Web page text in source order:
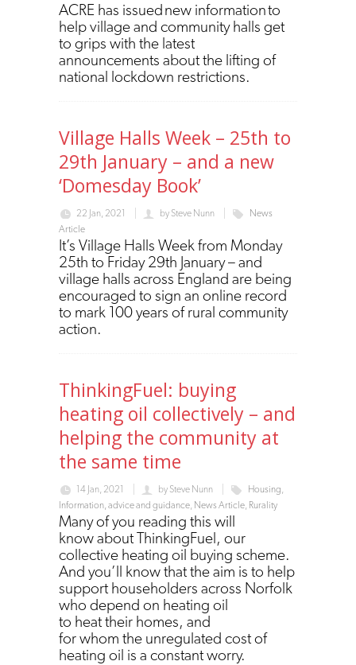
ACRE has issued new information to
help village and community halls get
to grips with the latest
announcements about the lifting of
national lockdown restrictions.
Village Halls Week – 25th to
29th January – and a new
‘Domesday Book’
22 Jan, 2021 by Steve Nunn
News
Article
It’s Village Halls Week from Monday
25th to Friday 29th January – and
village halls across England are being
encouraged to sign an online record
to mark 100 years of rural community
action.
ThinkingFuel: buying
heating oil collectively – and
helping the community at
the same time
14 Jan, 2021 by Steve Nunn Housing
Information, advice and guidance News Article Rurality
Many of you reading this will
know about ThinkingFuel, our
collective heating oil buying scheme.
And you’ll know that the aim is to help
support householders across Norfolk
who depend on heating oil
to heat their homes, and
for whom the unregulated cost of
heating oil is a constant worry.